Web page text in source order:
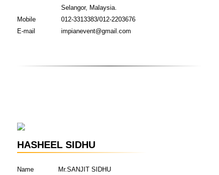
Selangor, Malaysia.
Mobile
012-3313383/012-2203676
E-mail
impianevent@gmail.com
HASHEEL SIDHU
Name Mr.SANJIT SIDHU